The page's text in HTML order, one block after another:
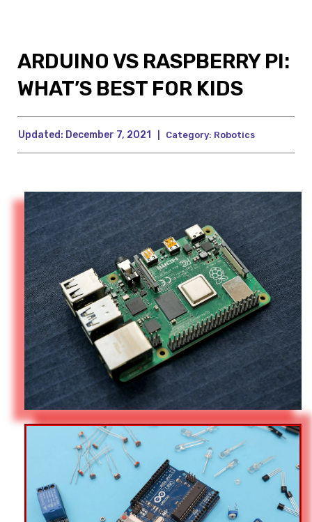
ARDUINO VS RASPBERRY PI:
WHAT’S BEST FOR KIDS
Updated: December 7, 2021 Category: Robotics